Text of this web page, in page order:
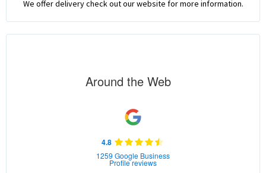
We offer delivery check out our website for more information.
Around the Web
4.8
1259 Google Business
Profile reviews